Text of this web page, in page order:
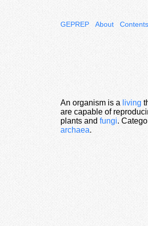
GEPREP About Contents
An organism is a living
are capable of
plants andfungi.
archaea.